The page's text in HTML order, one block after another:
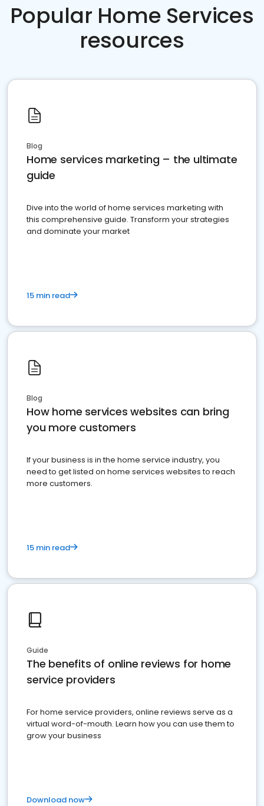
Popular Home Services
resources
Blog
Home services marketing – the ultimate
guide
Dive into the world of home services marketing with
this comprehensive guide. Transform your strategies
and dominate your market
15 min read
Blog
How home services websites can bring
you more customers
If your business is in the home service industry, you
need to get listed on home services websites to reach
more customers.
15 min read
Guide
The benefits of online reviews for home
service providers
For home service providers, online reviews serve as a
virtual word-of-mouth. Learn how you can use them to
grow your business
Download now